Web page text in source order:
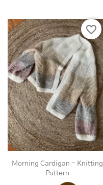
Morning Cardigan - Knitting
Pattern
favorite_border